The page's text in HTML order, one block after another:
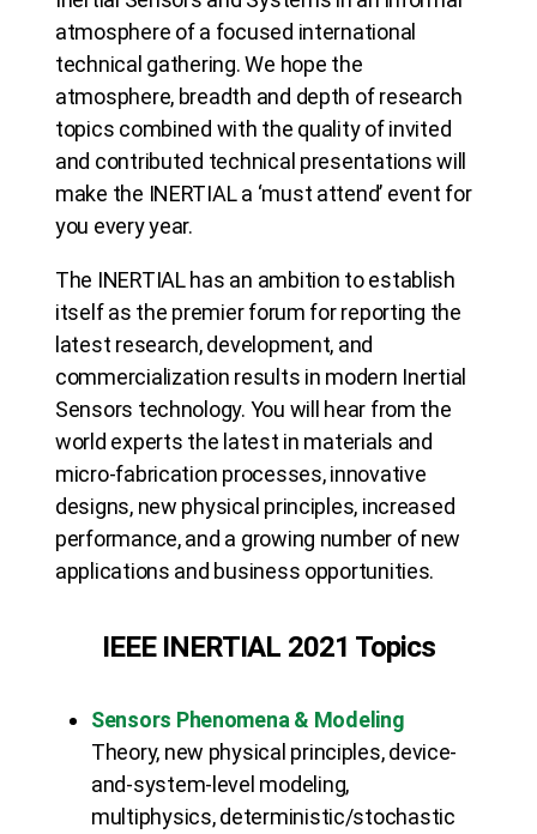
atmosphere of a focused international
technical gathering. We hope the
atmosphere, breadth and depth of research
topics combined with the quality of invited
and contributed technical presentations will
make the INERTIAL a ‘must attend’ event for
you every year.
The INERTIAL has an ambition to establish
itself as the premier forum for reporting the
latest research, development, and
commercialization results in modern Inertial
Sensors technology. You will hear from the
world experts the latest in materials and
micro-fabrication processes, innovative
designs, new physical principles, increased
performance, and a growing number of new
applications and business opportunities.
IEEE INERTIAL 2021 Topics
Sensors Phenomena & Modeling
Theory, new physical principles, device-
and-system-level modeling,
multiphysics, deterministic/stochastic